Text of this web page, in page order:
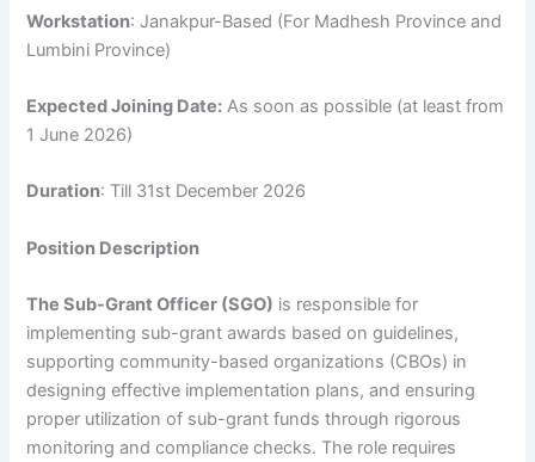
Workstation: Janakpur-Based (For Madhesh Province and
Lumbini Province)
Expected Joining Date: As soon as possible (at least from
1 June 2026)
Duration: Till 31st December 2026
Position Description
The Sub-Grant Officer (SGO) is responsible for
implementing sub-grant awards based on guidelines,
supporting community-based organizations (CBOs) in
designing effective implementation plans, and ensuring
proper utilization of sub-grant funds through rigorous
monitoring and compliance checks. The role requires